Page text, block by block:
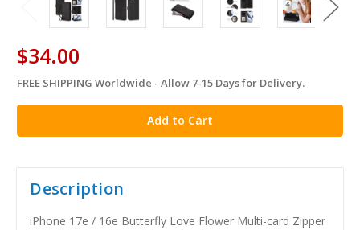
$34.00
in
stock
FREE SHIPPING Worldwide - Allow 7-15 Days for Delivery.
Description
iPhone 17e / 16e Butterfly Love Flower Multi-card Zipper